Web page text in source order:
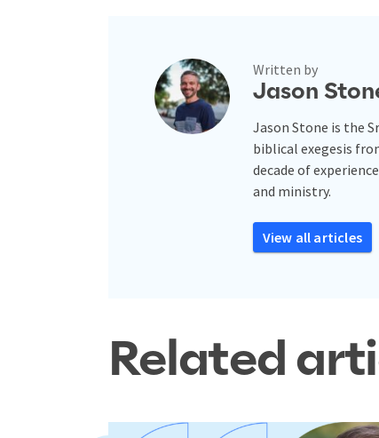
Written by
Jason
Jason Stone is the
biblical exegesis
decade of
and ministry.
View all articles
Related